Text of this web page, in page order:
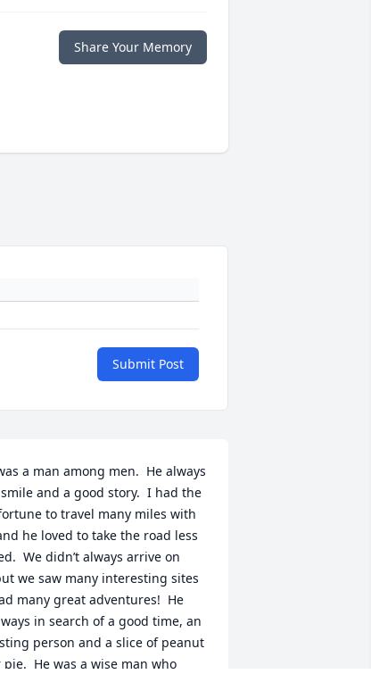
Share Your Memory
Submit Post
a man among men.  He always
and a good story.  I had the
to travel many miles with
he loved to take the road less
We didn’t always arrive on
we saw many interesting sites
many great adventures!  He
in search of a good time, an
person and a slice of peanut
He was a wise man who